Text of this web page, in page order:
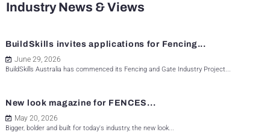
Industry News & Views
BuildSkills invites applications for Fencing...
June 29, 2026
BuildSkills Australia has commenced its Fencing and Gate Industry Project...
New look magazine for FENCES...
May 20, 2026
Bigger, bolder and built for today's industry, the new look...